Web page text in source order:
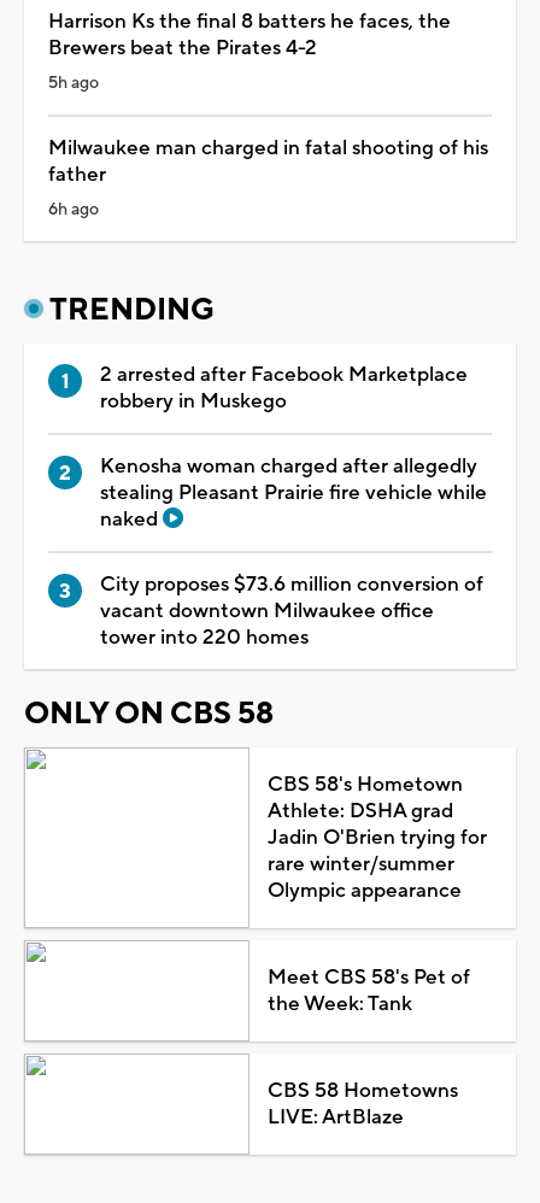
Harrison Ks the final 8 batters he faces, the
Brewers beat the Pirates 4-2
5h ago
Milwaukee man charged in fatal shooting of his
father
6h ago
TRENDING
2 arrested after Facebook Marketplace
robbery in Muskego
Kenosha woman charged after allegedly
stealing Pleasant Prairie fire vehicle while
naked
City proposes $73.6 million conversion of
vacant downtown Milwaukee office
tower into 220 homes
ONLY ON CBS 58
CBS 58's Hometown
Athlete: DSHA grad
Jadin O'Brien trying for
rare winter/summer
Olympic appearance
Meet CBS 58's Pet of
the Week: Tank
CBS 58 Hometowns
LIVE: ArtBlaze